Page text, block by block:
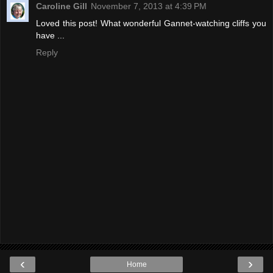
Caroline Gill November 7, 2013 at 4:39 PM
Loved this post! What wonderful Gannet-watching cliffs you
have ...
Reply
‹ ›
Home